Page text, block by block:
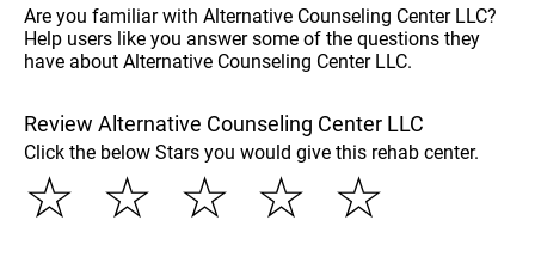
Are you familiar with Alternative Counseling Center LLC?
Help users like you answer some of the questions they
have about Alternative Counseling Center LLC.
Review Alternative Counseling Center LLC
Click the below Stars you would give this rehab center.
☆
☆
☆
☆
☆